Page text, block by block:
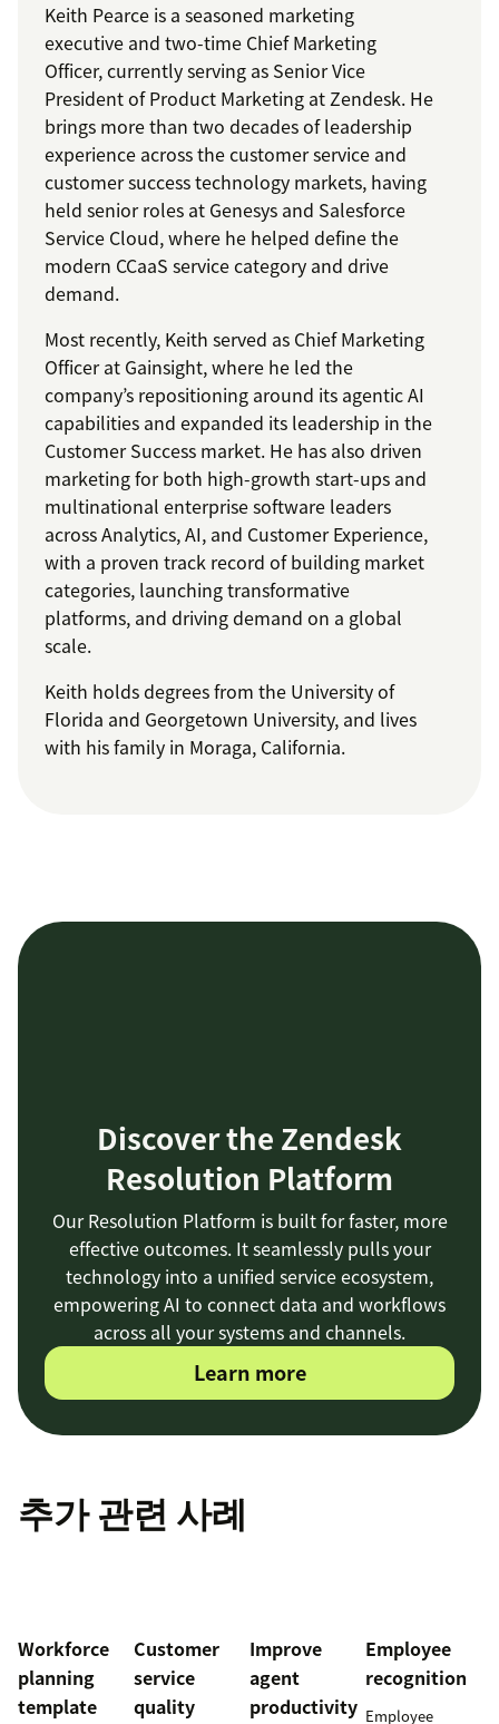
Keith Pearce is a seasoned marketing
executive and two-time Chief Marketing
Officer, currently serving as Senior Vice
President of Product Marketing at Zendesk. He
brings more than two decades of leadership
experience across the customer service and
customer success technology markets, having
held senior roles at Genesys and Salesforce
Service Cloud, where he helped define the
modern CCaaS service category and drive
demand.
Most recently, Keith served as Chief Marketing
Officer at Gainsight, where he led the
company’s repositioning around its agentic AI
capabilities and expanded its leadership in the
Customer Success market. He has also driven
marketing for both high-growth start-ups and
multinational enterprise software leaders
across Analytics, AI, and Customer Experience,
with a proven track record of building market
categories, launching transformative
platforms, and driving demand on a global
scale.
Keith holds degrees from the University of
Florida and Georgetown University, and lives
with his family in Moraga, California.
Discover the Zendesk
Resolution Platform
Our Resolution Platform is built for faster, more
effective outcomes. It seamlessly pulls your
technology into a unified service ecosystem,
empowering AI to connect data and workflows
across all your systems and channels.
Learn more
추가 관련 사례
Workforce
planning
template
Customer
service
quality
Improve
agent
productivity
Employee
recognition
Employee